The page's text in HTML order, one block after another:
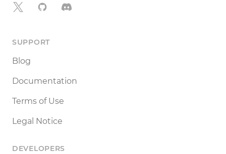
X GitHubDiscord
SUPPORT
Blog
Documentation
Terms of Use
Legal Notice
DEVELOPERS